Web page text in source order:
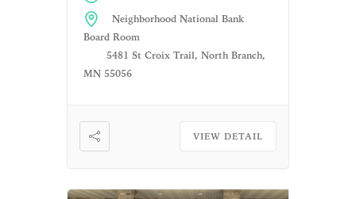
Neighborhood National Bank
Board Room
5481 St Croix Trail, North Branch,
MN 55056
VIEW DETAIL